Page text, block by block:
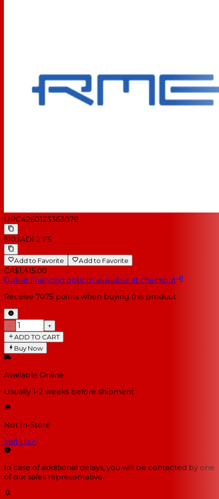
UPC4260123363079
SKUADI 2 FS
Add to Favorite Add to Favorite
CA$1,415.00
Online financing options available at checkout
Receive 7075 points when buying this product
−
+
ADD TO CART
Buy Now
Available Online
Usually 1-2 weeks before shipment
Not In-Store
Visit Us↗
In case of additional delays, you will be contacted by one
of our sales representative.